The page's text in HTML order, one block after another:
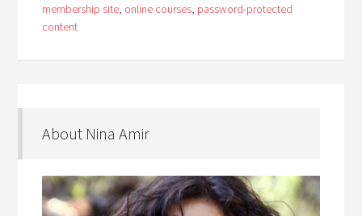
membership site, online courses, password-protected
content
About Nina Amir